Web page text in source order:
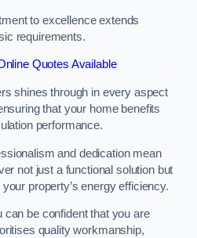
to excellence extends
requirements.
Quotes Available
shines through in every aspect
that your home benefits
performance.
and dedication mean
not just a functional solution but
property’s energy efficiency.
can be confident that you are
quality workmanship,